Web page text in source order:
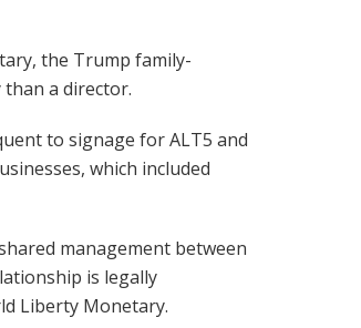
the Trump family-
a director.
to signage for ALT5 and
which included
management between
is legally
Liberty Monetary.